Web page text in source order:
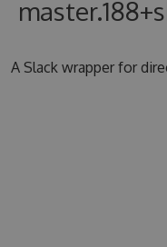
A Slack wrapper for